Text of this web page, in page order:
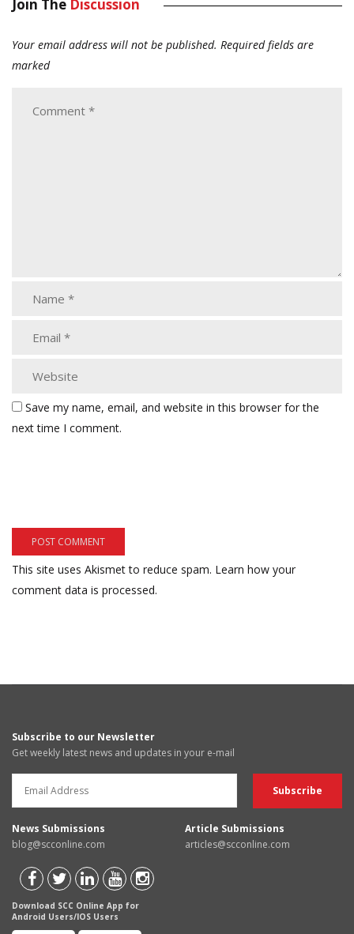
Join The Discussion
Your email address will not be published. Required fields are
marked
Save my name, email, and website in this browser for the
next time I comment.
This site uses Akismet to reduce spam. Learn how your
comment data is processed.
Subscribe to our Newsletter
Get weekly latest news and updates in your e-mail
News Submissions
blog@scconline.com
Article Submissions
articles@scconline.com
Download SCC Online App for
Android Users/IOS Users